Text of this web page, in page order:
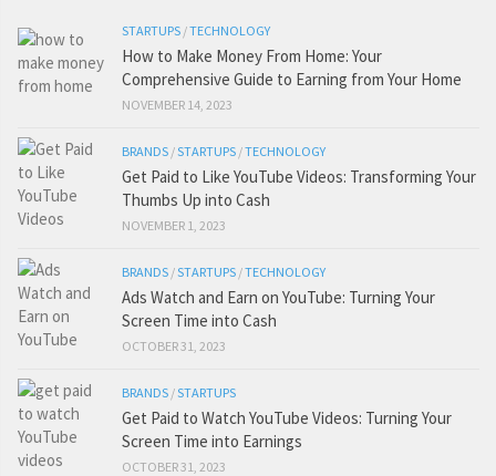
STARTUPS /TECHNOLOGY
How to Make Money From Home: Your
Comprehensive Guide to Earning from Your Home
NOVEMBER 14, 2023
BRANDS /STARTUPS /TECHNOLOGY
Get Paid to Like YouTube Videos: Transforming Your
Thumbs Up into Cash
NOVEMBER 1, 2023
BRANDS /STARTUPS /TECHNOLOGY
Ads Watch and Earn on YouTube: Turning Your
Screen Time into Cash
OCTOBER 31, 2023
BRANDS /STARTUPS
Get Paid to Watch YouTube Videos: Turning Your
Screen Time into Earnings
OCTOBER 31, 2023